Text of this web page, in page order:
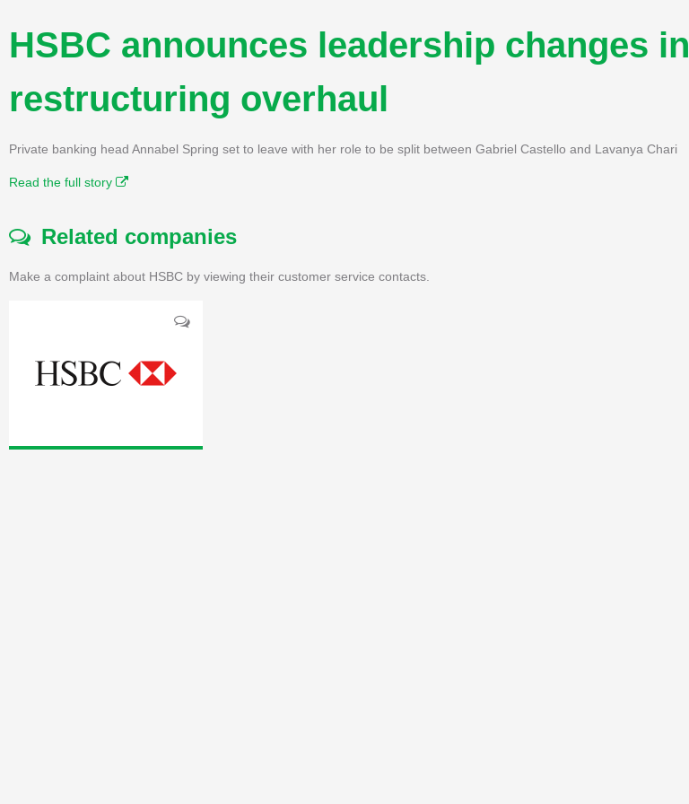
HSBC announces leadership changes in
restructuring overhaul
Private banking head Annabel Spring set to leave with her role to be split between Gabriel Castello and Lavanya Chari
Read the full story
Related companies
Make a complaint about HSBC by viewing their customer service contacts.